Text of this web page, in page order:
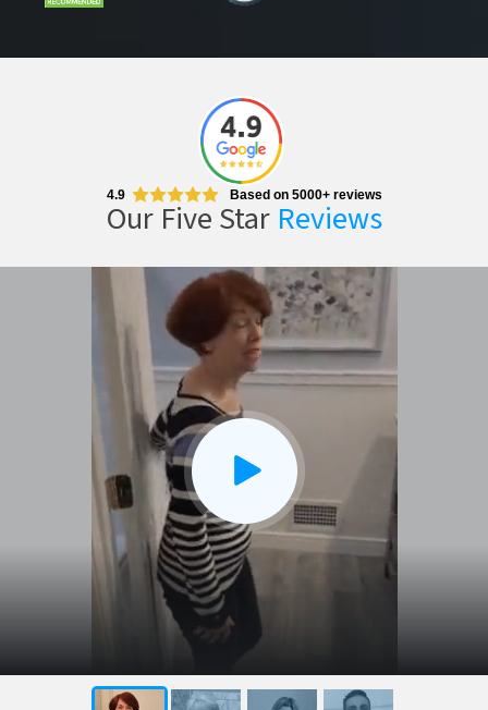
4.9 Based on 5000+ reviews
Our Five Star Reviews